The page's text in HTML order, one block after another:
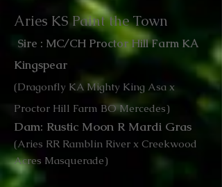
Aries KS Paint the Town
Sire : MC/CH Proctor Hill Farm KA
Kingspear
(Dragonfly KA Mighty King Asa x
Proctor Hill Farm BO Mercedes)
Dam: Rustic Moon R Mardi Gras
(Aries RR Ramblin River x Creekwood
Acres Masquerade)